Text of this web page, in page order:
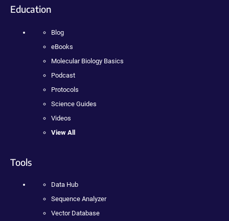
Education
Blog
eBooks
Molecular Biology Basics
Podcast
Protocols
Science Guides
Videos
View All
Tools
Data Hub
Sequence Analyzer
Vector Database